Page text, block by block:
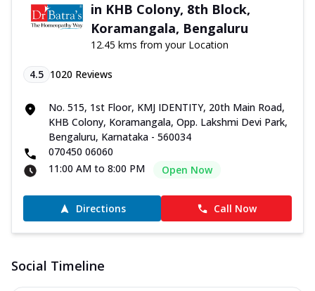
in KHB Colony, 8th Block,
Koramangala, Bengaluru
12.45 kms from your Location
4.5 1020 Reviews
No. 515, 1st Floor, KMJ IDENTITY, 20th Main Road,
KHB Colony, Koramangala, Opp. Lakshmi Devi Park,
Bengaluru, Karnataka - 560034
070450 06060
11:00 AM to 8:00 PM
Open Now
Directions Call Now
Social Timeline